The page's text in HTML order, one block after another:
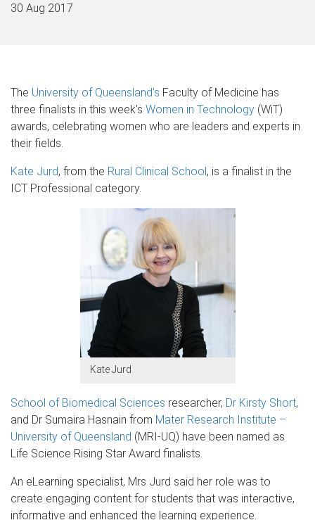
30 Aug 2017
The University of Queensland’s Faculty of Medicine has
three finalists in this week’s Women in Technology (WiT)
awards, celebrating women who are leaders and experts in
their fields.
Kate Jurd, from the Rural Clinical School, is a finalist in the
ICT Professional category.
Kate Jurd
School of Biomedical Sciences researcher, Dr Kirsty Short,
and Dr Sumaira Hasnain from Mater Research Institute –
University of Queensland (MRI-UQ) have been named as
Life Science Rising Star Award finalists.
An eLearning specialist, Mrs Jurd said her role was to
create engaging content for students that was interactive,
informative and enhanced the learning experience.